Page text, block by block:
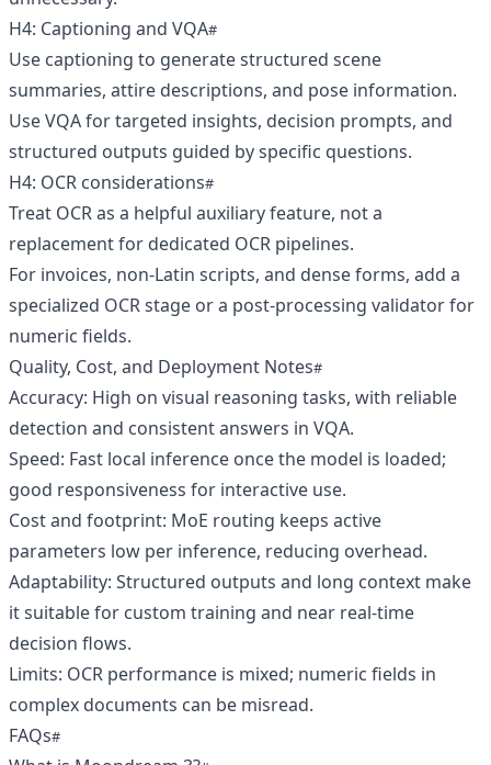
H4: Captioning and VQA
Use captioning to generate structured scene
summaries, attire descriptions, and pose information.
Use VQA for targeted insights, decision prompts, and
structured outputs guided by specific questions.
H4: OCR considerations
Treat OCR as a helpful auxiliary feature, not a
replacement for dedicated OCR pipelines.
For invoices, non-Latin scripts, and dense forms, add a
specialized OCR stage or a post-processing validator for
numeric fields.
Quality, Cost, and Deployment Notes
Accuracy: High on visual reasoning tasks, with reliable
detection and consistent answers in VQA.
Speed: Fast local inference once the model is loaded;
good responsiveness for interactive use.
Cost and footprint: MoE routing keeps active
parameters low per inference, reducing overhead.
Adaptability: Structured outputs and long context make
it suitable for custom training and near real-time
decision flows.
Limits: OCR performance is mixed; numeric fields in
complex documents can be misread.
FAQs